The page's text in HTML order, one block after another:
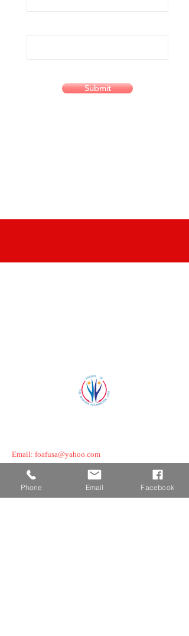
Submit
Email: foafusa@yahoo.com
Boston, MA/ Melrose MA, USA
Phone Email Facebook